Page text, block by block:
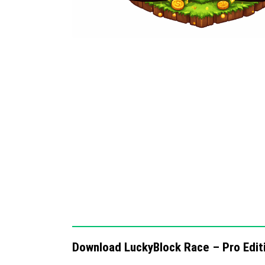
Optimized for smooth performance
Encourages strategic use of items and
Download LuckyBlock Race – Pro